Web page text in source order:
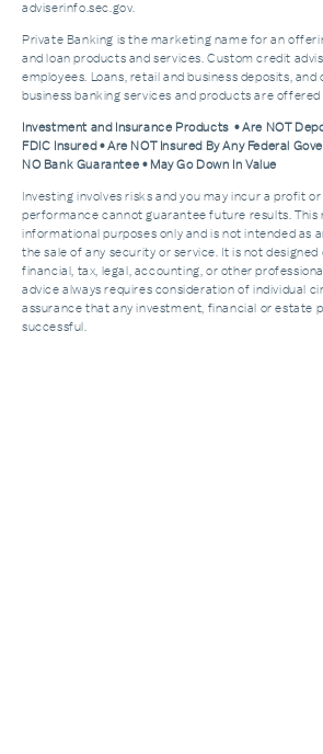
adviserinfo.sec.gov.
Private Banking is the marketing name for an
and loan products and services. Custom credit
employees. Loans, retail and business deposits, and
business banking services and products are offered
Investment and Insurance Products • Are NOT
FDIC Insured • Are NOT Insured By Any Federal
NO Bank Guarantee • May Go Down In Value
Investing involves risks and you may incur a profit or
performance cannot guarantee future results. This
informational purposes only and is not intended as
the sale of any security or service. It is not
financial, tax, legal, accounting, or other
advice always requires consideration of individual
assurance that any investment, financial or estate
successful.